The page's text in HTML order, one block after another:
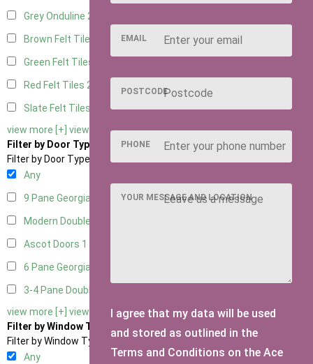
Grey Onduline 2
Brown Felt Tiles
Green Felt Tiles
Red Felt Tiles 2
Slate Felt Tiles
view more [+] view less [-]
Filter by Door Type
Filter by Door Type
Any
9 Pane Georgian Door Right Hung2
Modern Double
Ascot Doors 1
6 Pane Georgian Doors
3-4 Pane Double Doors
view more [+] view less [-]
Filter by Window Type
Filter by Window Type
Any
EMAIL
POSTCODE
PHONE
YOUR MESSAGE AND LOCATION
I agree that my data will be used
and stored as outlined in the
Terms and Conditions on the Ace